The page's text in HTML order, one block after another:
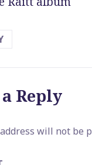
Reply
will not be